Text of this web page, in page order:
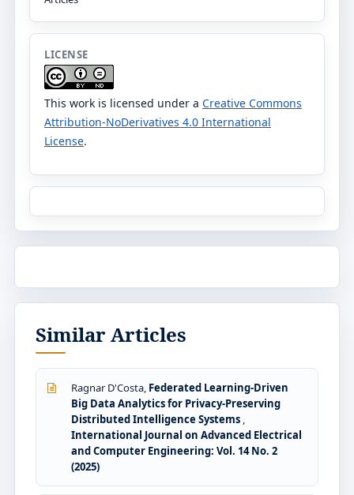
LICENSE
This work is licensed under a Creative Commons
Attribution-NoDerivatives 4.0 International
License.
Similar Articles
Ragnar D'Costa, Federated Learning-Driven
Big Data Analytics for Privacy-Preserving
Distributed Intelligence Systems ,
International Journal on Advanced Electrical
and Computer Engineering: Vol. 14 No. 2
(2025)